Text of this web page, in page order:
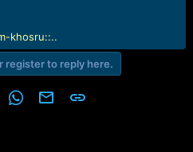
khosru::..
register to reply here.
WhatsApp
Email Link